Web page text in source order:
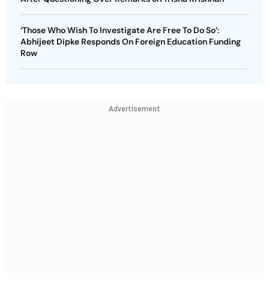
‘Those Who Wish To Investigate Are Free To Do So’:
Abhijeet Dipke Responds On Foreign Education Funding
Row
Advertisement